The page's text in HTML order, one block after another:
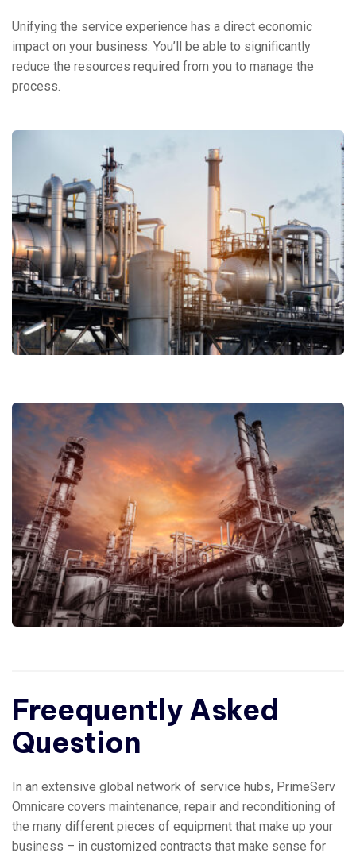
Unifying the service experience has a direct economic
impact on your business. You’ll be able to significantly
reduce the resources required from you to manage the
process.
Freequently Asked
Question
In an extensive global network of service hubs, PrimeServ
Omnicare covers maintenance, repair and reconditioning of
the many different pieces of equipment that make up your
business – in customized contracts that make sense for